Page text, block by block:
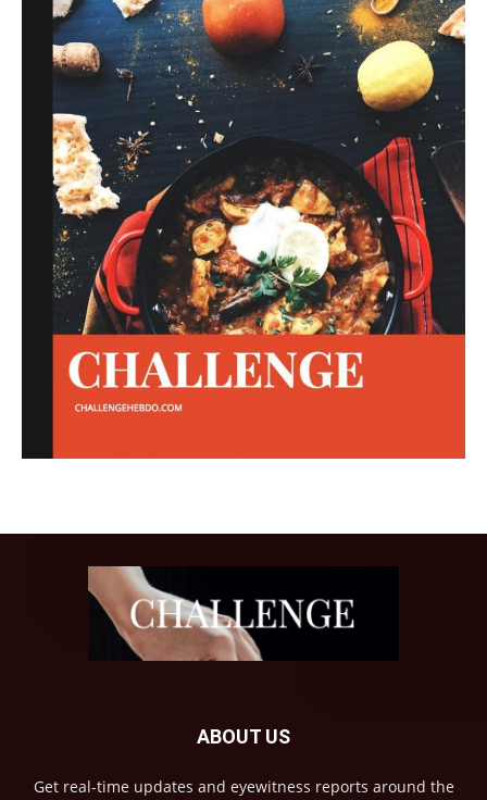
ABOUT US
Get real-time updates and eyewitness reports around the